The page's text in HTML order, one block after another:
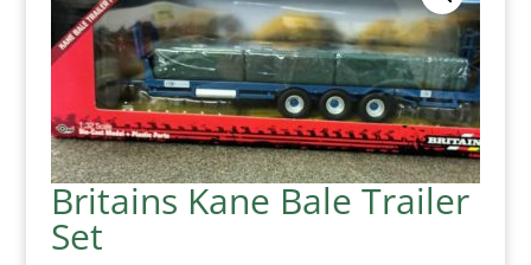
Britains Kane Bale Trailer
Set